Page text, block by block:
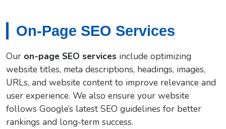
On-Page SEO Services
Our on-page SEO services include optimizing
website titles, meta descriptions, headings, images,
URLs, and website content to improve relevance and
user experience. We also ensure your website
follows Google’s latest SEO guidelines for better
rankings and long-term success.